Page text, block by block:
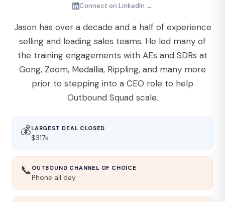
Connect on LinkedIn →
Jason has over a decade and a half of experience
selling and leading sales teams. He led many of
the training engagements with AEs and SDRs at
Gong, Zoom, Medallia, Rippling, and many more
prior to stepping into a CEO role to help
Outbound Squad scale.
💰LARGEST DEAL CLOSED
$317k
📞 OUTBOUND CHANNEL OF CHOICE
Phone all day